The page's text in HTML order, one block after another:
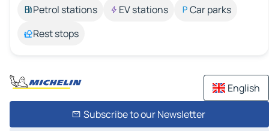
Petrol stations
EV stations
Car parks
Rest stops
English
Subscribe to our Newsletter